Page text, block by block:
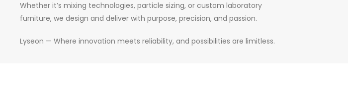
Whether it’s mixing technologies, particle sizing, or custom laboratory
furniture, we design and deliver with purpose, precision, and passion.
Lyseon — Where innovation meets reliability, and possibilities are limitless.